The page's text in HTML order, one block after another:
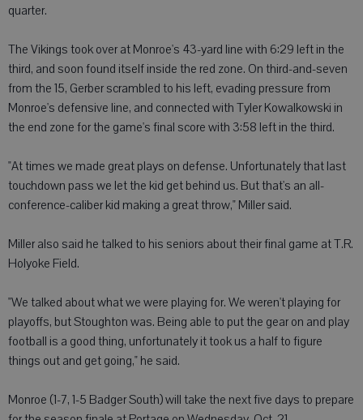
quarter.
The Vikings took over at Monroe's 43-yard line with 6:29 left in the
third, and soon found itself inside the red zone. On third-and-seven
from the 15, Gerber scrambled to his left, evading pressure from
Monroe's defensive line, and connected with Tyler Kowalkowski in
the end zone for the game's final score with 3:58 left in the third.
"At times we made great plays on defense. Unfortunately that last
touchdown pass we let the kid get behind us. But that's an all-
conference-caliber kid making a great throw," Miller said.
Miller also said he talked to his seniors about their final game at T.R.
Holyoke Field.
"We talked about what we were playing for. We weren't playing for
playoffs, but Stoughton was. Being able to put the gear on and play
football is a good thing, unfortunately it took us a half to figure
things out and get going," he said.
Monroe (1-7, 1-5 Badger South) will take the next five days to prepare